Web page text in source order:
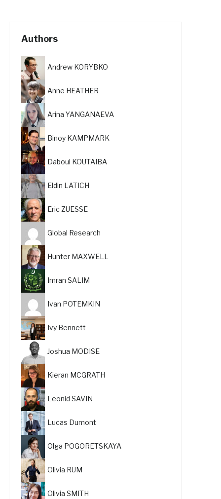
Authors
Andrew KORYBKO
Anne HEATHER
Arina YANGANAEVA
Binoy KAMPMARK
Daboul KOUTAIBA
Eldin LATICH
Eric ZUESSE
Global Research
Hunter MAXWELL
Imran SALIM
Ivan POTEMKIN
Ivy Bennett
Joshua MODISE
Kieran MCGRATH
Leonid SAVIN
Lucas Dumont
Olga POGORETSKAYA
Olivia RUM
Olivia SMITH